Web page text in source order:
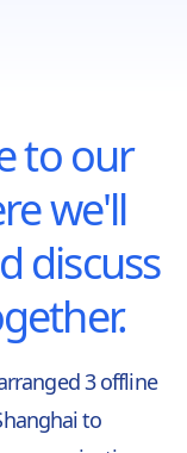
to our
we'll
discuss
3 offline
to